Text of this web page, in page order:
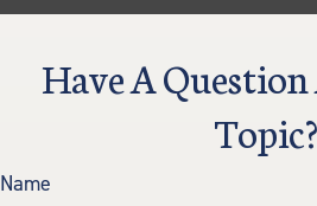
Have A
Topic?
Name